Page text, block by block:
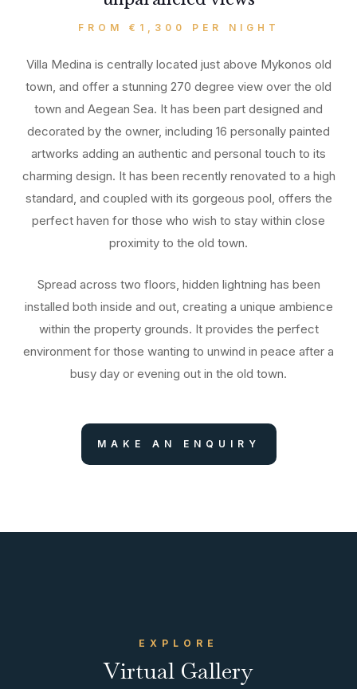
FROM €1,300 PER NIGHT
Villa Medina is centrally located just above Mykonos old
town, and offer a stunning 270 degree view over the old
town and Aegean Sea. It has been part designed and
decorated by the owner, including 16 personally painted
artworks adding an authentic and personal touch to its
charming design. It has been recently renovated to a high
standard, and coupled with its gorgeous pool, offers the
perfect haven for those who wish to stay within close
proximity to the old town.
Spread across two floors, hidden lightning has been
installed both inside and out, creating a unique ambience
within the property grounds. It provides the perfect
environment for those wanting to unwind in peace after a
busy day or evening out in the old town.
MAKE AN ENQUIRY
EXPLORE
Virtual Gallery